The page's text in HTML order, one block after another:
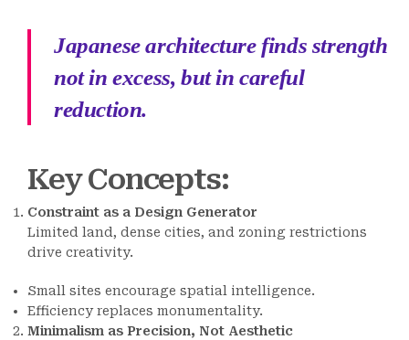
Japanese architecture finds strength
not in excess, but in careful
reduction.
Key Concepts:
Constraint as a Design Generator
Limited land, dense cities, and zoning restrictions
drive creativity.
Small sites encourage spatial intelligence.
Efficiency replaces monumentality.
Minimalism as Precision, Not Aesthetic